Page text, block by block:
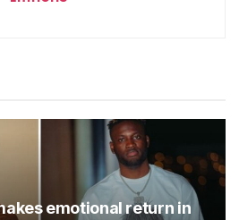
emotional return in